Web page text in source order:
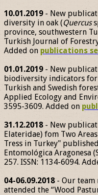
10.01.2019 - New
diversity in oak (Quercus
province, southwestern
Turkish Journal of
Added on publications
01.01.2019 - New
biodiversity indicators for
Turkish and Swedish
Applied Ecology and
3595-3609. Added on
31.12.2018 - New
Elateridae) fom Two
Tress in Turkey"
Entomológica Aragonesa
257. ISSN: 1134-6094.
04-06.09.2018 - Our team
attended the “Wood